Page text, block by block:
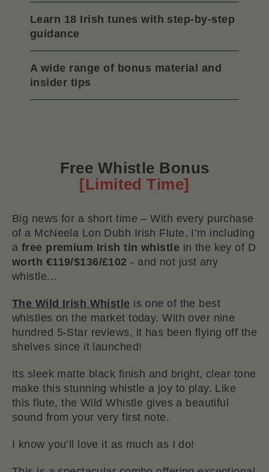
Learn 18 Irish tunes with step-by-step
guidance
A wide range of bonus material and
insider tips
Free Whistle Bonus
[Limited Time]
Big news for a short time – With every purchase
of a McNeela Lon Dubh Irish Flute, I’m including
a free premium Irish tin whistle in the key of D
worth €119/$136/£102 - and not just any
whistle...
The Wild Irish Whistle is one of the best
whistles on the market today. With over nine
hundred 5-Star reviews, it has been flying off the
shelves since it launched!
Its sleek matte black finish and bright, clear tone
make this stunning whistle a joy to play. Like
this flute, the Wild Whistle gives a beautiful
sound from your very first note.
I know you’ll love it as much as I do!